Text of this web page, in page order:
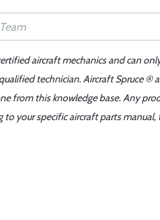
aircraft mechanics and can
technician. Aircraft Spruce
from this knowledge base. Any
to your specific aircraft parts